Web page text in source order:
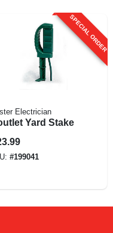
SPECIAL ORDER
Electrician
Yard Stake
#199041